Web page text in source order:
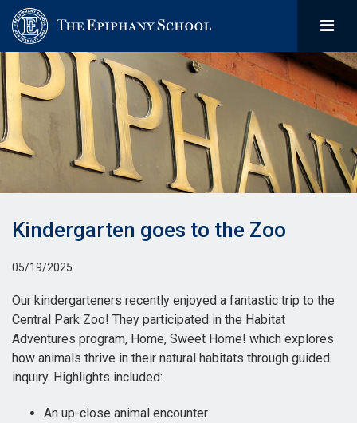
Kindergarten goes to the Zoo
05/19/2025
Our kindergarteners recently enjoyed a fantastic trip to the
Central Park Zoo! They participated in the Habitat
Adventures program, Home, Sweet Home! which explores
how animals thrive in their natural habitats through guided
inquiry. Highlights included:
An up-close animal encounter